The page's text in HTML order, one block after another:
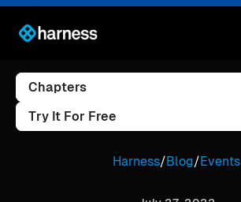
Chapters
Try It For Free
Harness/Blog/Events